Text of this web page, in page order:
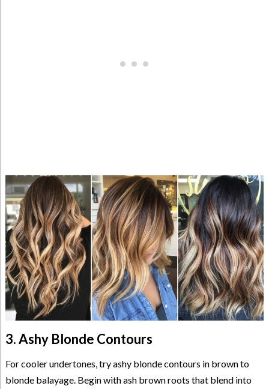
3. Ashy Blonde Contours
For cooler undertones, try ashy blonde contours in brown to
blonde balayage. Begin with ash brown roots that blend into